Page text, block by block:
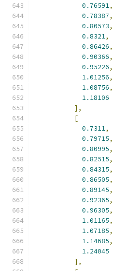
0.76591,
0.78387,
0.80573,
0.8321,
0.86426,
0.90366,
0.95226,
1.01256,
1.08756,
1.18106
],
[
0.7311,
0.79715,
0.80995,
0.82515,
0.84315,
0.86505,
0.89145,
0.92365,
0.96305,
1.01165,
1.07185,
1.14685,
1.24045
],